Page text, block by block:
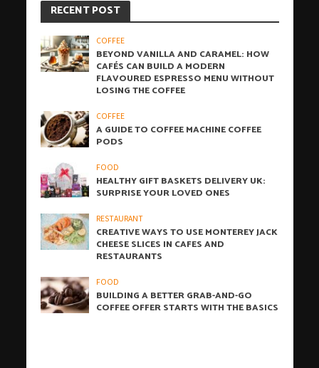
RECENT POST
COFFEE
BEYOND VANILLA AND CARAMEL: HOW
CAFÉS CAN BUILD A MODERN
FLAVOURED ESPRESSO MENU WITHOUT
LOSING THE COFFEE
COFFEE
A GUIDE TO COFFEE MACHINE COFFEE
PODS
FOOD
HEALTHY GIFT BASKETS DELIVERY UK:
SURPRISE YOUR LOVED ONES
RESTAURANT
CREATIVE WAYS TO USE MONTEREY JACK
CHEESE SLICES IN CAFES AND
RESTAURANTS
FOOD
BUILDING A BETTER GRAB-AND-GO
COFFEE OFFER STARTS WITH THE BASICS